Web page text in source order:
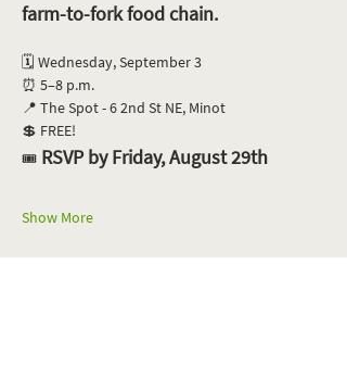
farm-to-fork food chain.
🗓️ Wednesday, September 3
⏰ 5–8 p.m.
📍 The Spot - 6 2nd St NE, Minot
💲 FREE!
🎟️ RSVP by Friday, August 29th
Show More